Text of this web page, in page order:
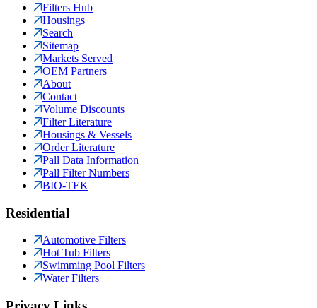
Filters Hub
Housings
Search
Sitemap
Markets Served
OEM Partners
About
Contact
Volume Discounts
Filter Literature
Housings & Vessels
Order Literature
Pall Data Information
Pall Filter Numbers
BIO-TEK
Residential
Automotive Filters
Hot Tub Filters
Swimming Pool Filters
Water Filters